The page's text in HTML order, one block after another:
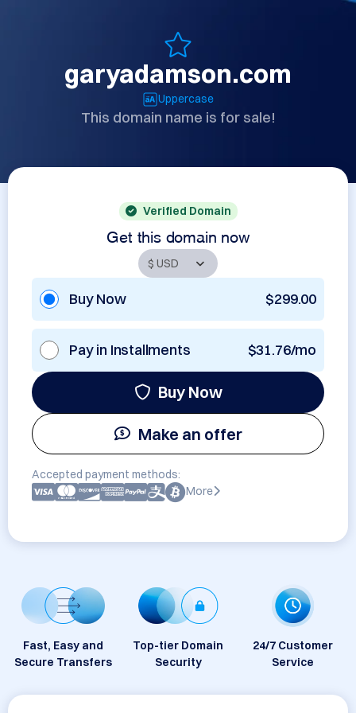
garyadamson.com
Uppercase
This domain name is for sale!
Verified Domain
Get this domain now
Buy Now $299.00
Pay in Installments $31.76/mo
Buy Now
Make an offer
Accepted payment methods:
More
Fast, Easy and
Secure Transfers
Top-tier Domain
Security
24/7 Customer
Service